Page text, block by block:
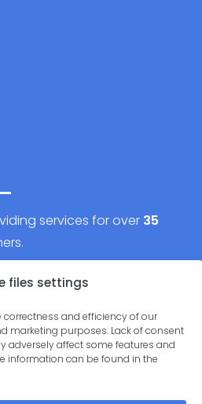
files settings
correctness and efficiency of our
marketing purposes. Lack of consent
adversely affect some features and
information can be found in the
services for over 35